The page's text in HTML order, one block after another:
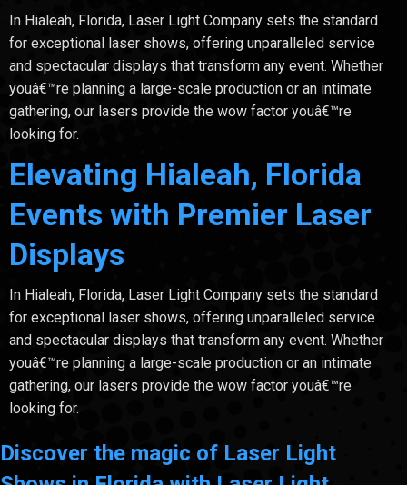
In Hialeah, Florida, Laser Light Company sets the standard
for exceptional laser shows, offering unparalleled service
and spectacular displays that transform any event. Whether
youâ€™re planning a large-scale production or an intimate
gathering, our lasers provide the wow factor youâ€™re
looking for.
Elevating Hialeah, Florida
Events with Premier Laser
Displays
In Hialeah, Florida, Laser Light Company sets the standard
for exceptional laser shows, offering unparalleled service
and spectacular displays that transform any event. Whether
youâ€™re planning a large-scale production or an intimate
gathering, our lasers provide the wow factor youâ€™re
looking for.
Discover the magic of Laser Light